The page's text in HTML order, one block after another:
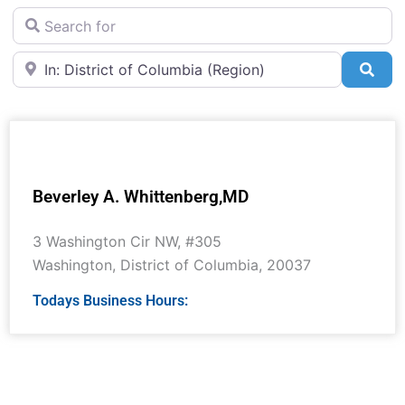
Search for
Near
Beverley A. Whittenberg,MD
3 Washington Cir NW, #305
Washington, District of Columbia, 20037
Todays Business Hours: